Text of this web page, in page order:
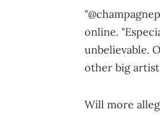
online.
unbelievable.
other big
Will more